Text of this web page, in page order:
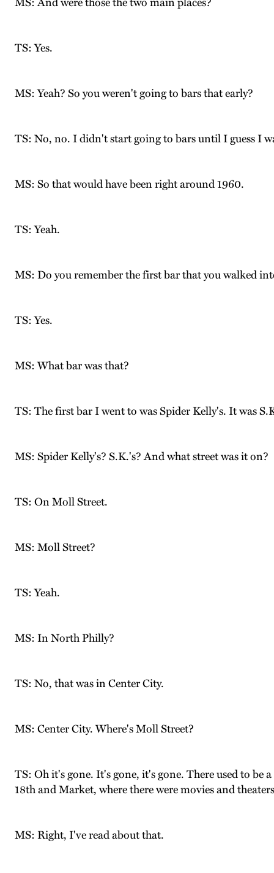
TS: Yes.
MS: Yeah? So you weren't going to bars that early?
TS: No, no. I didn't start going to bars until I guess I
MS: So that would have been right around 1960.
TS: Yeah.
MS: Do you remember the first bar that you walked
TS: Yes.
MS: What bar was that?
TS: The first bar I went to was Spider Kelly's. It was
MS: Spider Kelly's? S.K.'s? And what street was it on?
TS: On Moll Street.
MS: Moll Street?
TS: Yeah.
MS: In North Philly?
TS: No, that was in Center City.
MS: Center City. Where's Moll Street?
TS: Oh it's gone. It's gone, it's gone. There used to be
18th and Market, where there were movies and
MS: Right, I've read about that.